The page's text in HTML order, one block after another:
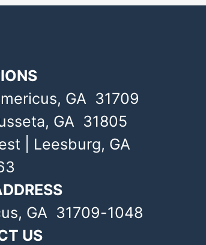
GA 31709
GA 31805
| Leesburg, GA
GA 31709-1048
US